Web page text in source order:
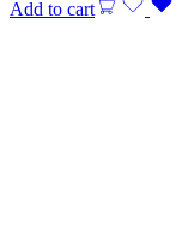
Add to cart